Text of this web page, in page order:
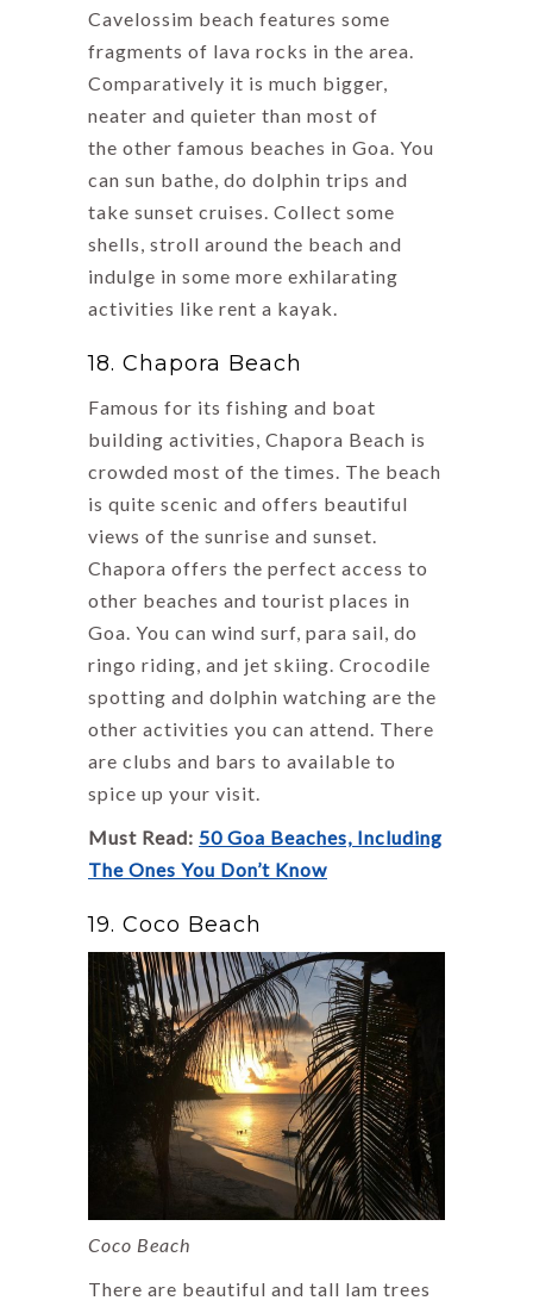
Cavelossim beach features some
fragments of lava rocks in the area.
Comparatively it is much bigger,
neater and quieter than most of
the other famous beaches in Goa. You
can sun bathe, do dolphin trips and
take sunset cruises. Collect some
shells, stroll around the beach and
indulge in some more exhilarating
activities like rent a kayak.
18. Chapora Beach
Famous for its fishing and boat
building activities, Chapora Beach is
crowded most of the times. The beach
is quite scenic and offers beautiful
views of the sunrise and sunset.
Chapora offers the perfect access to
other beaches and tourist places in
Goa. You can wind surf, para sail, do
ringo riding, and jet skiing. Crocodile
spotting and dolphin watching are the
other activities you can attend. There
are clubs and bars to available to
spice up your visit.
Must Read: 50 Goa Beaches, Including
The Ones You Don’t Know
19. Coco Beach
Coco Beach
There are beautiful and tall lam trees